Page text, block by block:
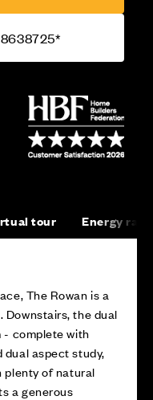
tour Energy
The Rowan is a
Downstairs, the dual
complete with
dual aspect study,
plenty of natural
a generous